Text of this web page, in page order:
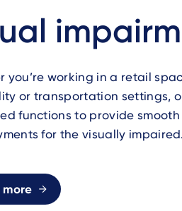
you’re working in a retail
or transportation settings,
functions to provide
for the visually impaired.
more